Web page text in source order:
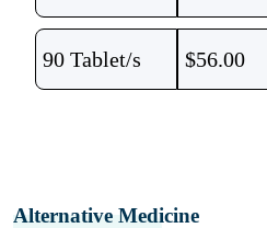
90 Tablet/s $56.00
Alternative Medicine